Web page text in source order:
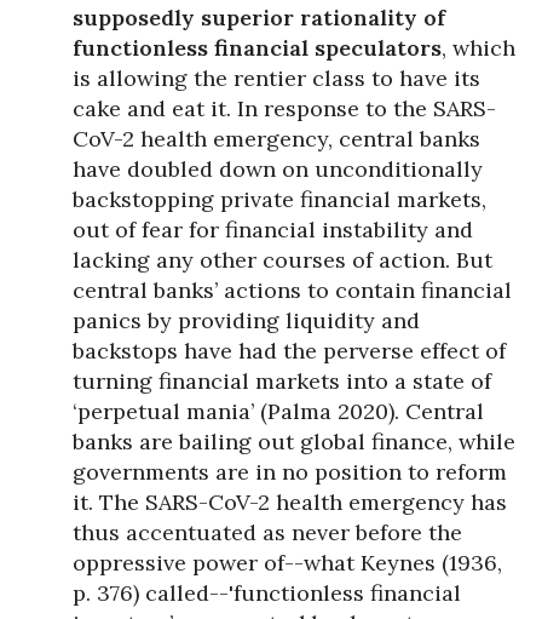
supposedly superior rationality of
functionless financial speculators, which
is allowing the rentier class to have its
cake and eat it. In response to the SARS-
CoV-2 health emergency, central banks
have doubled down on unconditionally
backstopping private financial markets,
out of fear for financial instability and
lacking any other courses of action. But
central banks’ actions to contain financial
panics by providing liquidity and
backstops have had the perverse effect of
turning financial markets into a state of
‘perpetual mania’ (Palma 2020). Central
banks are bailing out global finance, while
governments are in no position to reform
it. The SARS-CoV-2 health emergency has
thus accentuated as never before the
oppressive power of--what Keynes (1936,
p. 376) called--'functionless financial